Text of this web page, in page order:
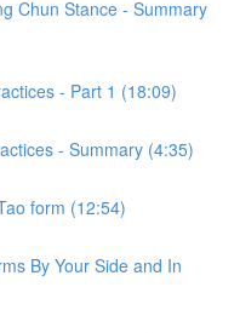
Chun Stance - Summary
- Part 1 (18:09)
- Summary (4:35)
form (12:54)
By Your Side and In